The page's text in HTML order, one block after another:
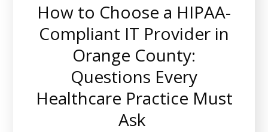
How to Choose a HIPAA-
Compliant IT Provider in
Orange County:
Questions Every
Healthcare Practice Must
Ask